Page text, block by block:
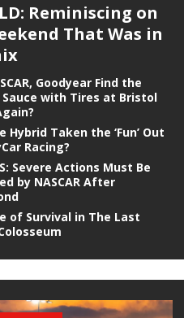
Reminiscing on
That Was in
Goodyear Find the
Sauce with Tires at Bristol
Hybrid Taken the ‘Fun’ Out
Racing?
Severe Actions Must Be
by NASCAR After
of Survival in The Last